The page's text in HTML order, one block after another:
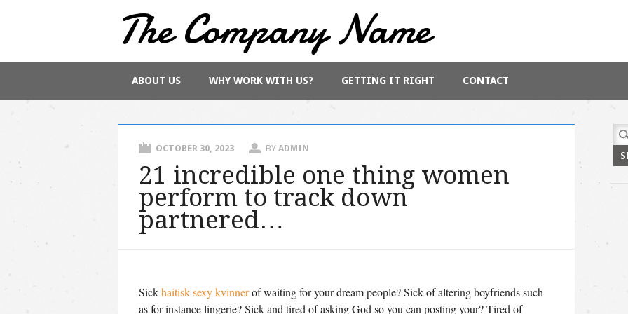
The Company Name
Main menu
content
ABOUT US WHY WORK WITH US? GETTING IT RIGHT CONTACT
OCTOBER 30, 2023 BY ADMIN
21 incredible one thing women
perform to track down
partnered…
Sickhaitisk sexy kvinnerof waiting for your dream people? Sick of altering boyfriends such
as for instance lingerie? Sick and tired of asking God so you can posting your? Tired of
for: